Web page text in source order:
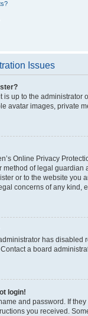
Issues
is up to the
avatar images, private
Online Privacy
method of legal
or to the website you
concerns of any kind,
has
a board
login!
and password. If
you received.